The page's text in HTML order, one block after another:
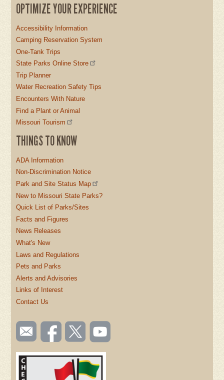
OPTIMIZE YOUR EXPERIENCE
Accessibility Information
Camping Reservation System
One-Tank Trips
State Parks Online Store
Trip Planner
Water Recreation Safety Tips
Encounters With Nature
Find a Plant or Animal
Missouri Tourism
THINGS TO KNOW
ADA Information
Non-Discrimination Notice
Park and Site Status Map
New to Missouri State Parks?
Quick List of Parks/Sites
Facts and Figures
News Releases
What's New
Laws and Regulations
Pets and Parks
Alerts and Advisories
Links of Interest
Contact Us
SOCIAL
TOOLBAR
(FOOTER)
Email
us
Like us
on
Follow
us on
Watch
videos
YouTube